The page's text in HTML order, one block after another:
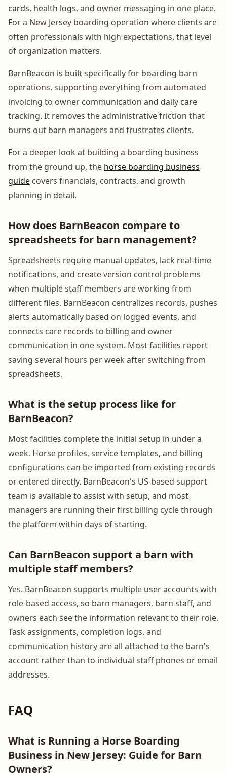
cards, health logs, and owner messaging in one place.
For a New Jersey boarding operation where clients are
often professionals with high expectations, that level
of organization matters.
BarnBeacon is built specifically for boarding barn
operations, supporting everything from automated
invoicing to owner communication and daily care
tracking. It removes the administrative friction that
burns out barn managers and frustrates clients.
For a deeper look at building a boarding business
from the ground up, the horse boarding business
guide covers financials, contracts, and growth
planning in detail.
How does BarnBeacon compare to
spreadsheets for barn management?
Spreadsheets require manual updates, lack real-time
notifications, and create version control problems
when multiple staff members are working from
different files. BarnBeacon centralizes records, pushes
alerts automatically based on logged events, and
connects care records to billing and owner
communication in one system. Most facilities report
saving several hours per week after switching from
spreadsheets.
What is the setup process like for
BarnBeacon?
Most facilities complete the initial setup in under a
week. Horse profiles, service templates, and billing
configurations can be imported from existing records
or entered directly. BarnBeacon's US-based support
team is available to assist with setup, and most
managers are running their first billing cycle through
the platform within days of starting.
Can BarnBeacon support a barn with
multiple staff members?
Yes. BarnBeacon supports multiple user accounts with
role-based access, so barn managers, barn staff, and
owners each see the information relevant to their role.
Task assignments, completion logs, and
communication history are all attached to the barn's
account rather than to individual staff phones or email
addresses.
FAQ
What is Running a Horse Boarding
Business in New Jersey: Guide for Barn
Owners?